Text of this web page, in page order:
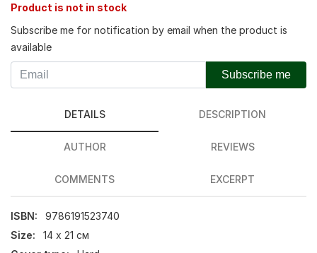
Product is not in stock
Subscribe me for notification by email when the product is
available
Subscribe me
DETAILS DESCRIPTION
AUTHOR REVIEWS
COMMENTS EXCERPT
ISBN:
9786191523740
Size:
14 х 21 см